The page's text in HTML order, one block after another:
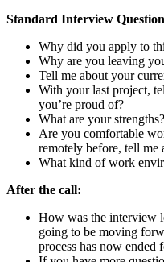
Standard Interview
Why did you apply to
Why are you leaving
Tell me about your
With your last project,
you’re proud of?
What are your strengths?
Are you comfortable
remotely before, tell me
What kind of work
After the call:
How was the interview
going to be moving
process has now ended